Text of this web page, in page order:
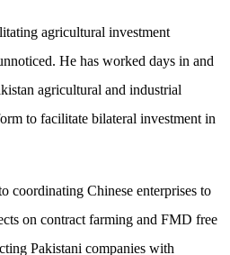
agricultural investment
He has worked days in and
agricultural and industrial
to facilitate bilateral investment in
coordinating Chinese enterprises to
on contract farming and FMD free
Pakistani companies with